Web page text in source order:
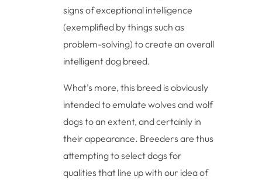
signs of exceptional intelligence
(exemplified by things such as
problem-solving) to create an overall
intelligent dog breed.
What’s more, this breed is obviously
intended to emulate wolves and wolf
dogs to an extent, and certainly in
their appearance. Breeders are thus
attempting to select dogs for
qualities that line up with our idea of